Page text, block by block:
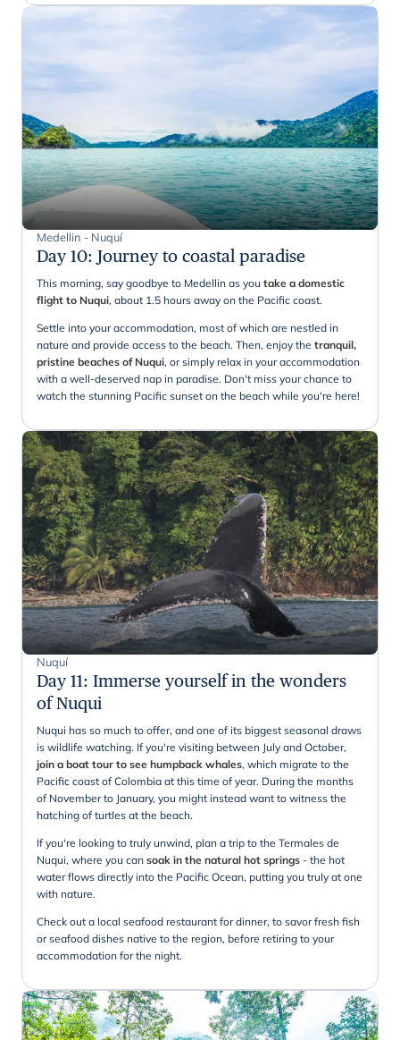
Medellin - Nuquí
Day 10: Journey to coastal paradise
This morning, say goodbye to Medellin as you take a domestic
flight to Nuqui, about 1.5 hours away on the Pacific coast.
Settle into your accommodation, most of which are nestled in
nature and provide access to the beach. Then, enjoy the tranquil,
pristine beaches of Nuqui, or simply relax in your accommodation
with a well-deserved nap in paradise. Don't miss your chance to
watch the stunning Pacific sunset on the beach while you're here!
Nuquí
Day 11: Immerse yourself in the wonders
of Nuqui
Nuqui has so much to offer, and one of its biggest seasonal draws
is wildlife watching. If you're visiting between July and October,
join a boat tour to see humpback whales, which migrate to the
Pacific coast of Colombia at this time of year. During the months
of November to January, you might instead want to witness the
hatching of turtles at the beach.
If you're looking to truly unwind, plan a trip to the Termales de
Nuqui, where you can soak in the natural hot springs - the hot
water flows directly into the Pacific Ocean, putting you truly at one
with nature.
Check out a local seafood restaurant for dinner, to savor fresh fish
or seafood dishes native to the region, before retiring to your
accommodation for the night.